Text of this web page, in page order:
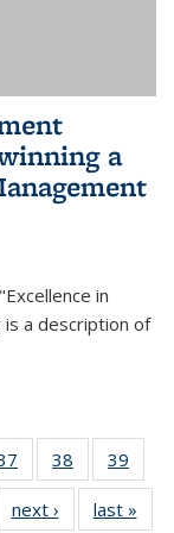
a
in
is a description of
of 49
News
38
of 49
News
39
next › Newslast »